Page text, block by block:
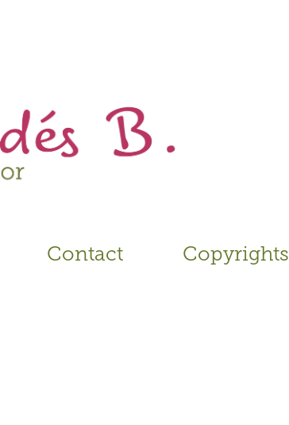
Contact Copyrights